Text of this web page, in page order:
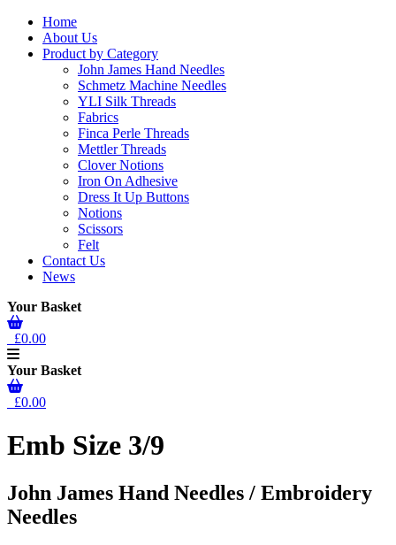
Home
About Us
Product by Category
John James Hand Needles
Schmetz Machine Needles
YLI Silk Threads
Fabrics
Finca Perle Threads
Mettler Threads
Clover Notions
Iron On Adhesive
Dress It Up Buttons
Notions
Scissors
Felt
Contact Us
News
Your Basket
£0.00
Your Basket
£0.00
Emb Size 3/9
John James Hand Needles / Embroidery
Needles